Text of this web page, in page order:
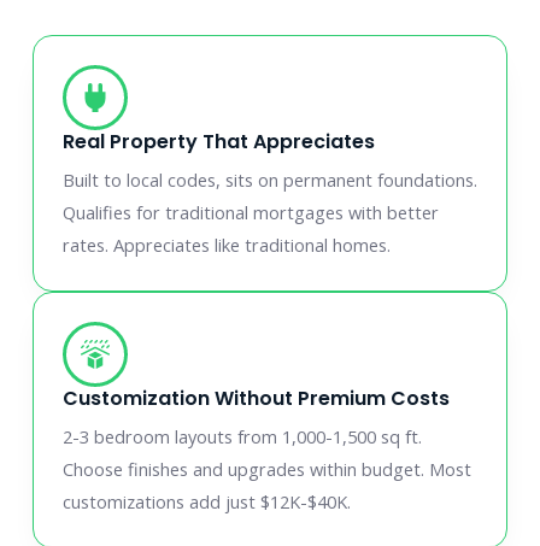
Real Property That Appreciates
Built to local codes, sits on permanent foundations.
Qualifies for traditional mortgages with better
rates. Appreciates like traditional homes.
Customization Without Premium Costs
2-3 bedroom layouts from 1,000-1,500 sq ft.
Choose finishes and upgrades within budget. Most
customizations add just $12K-$40K.